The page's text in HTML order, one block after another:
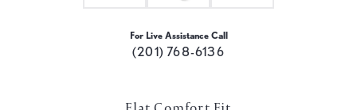
For Live Assistance Call
(201) 768-6136